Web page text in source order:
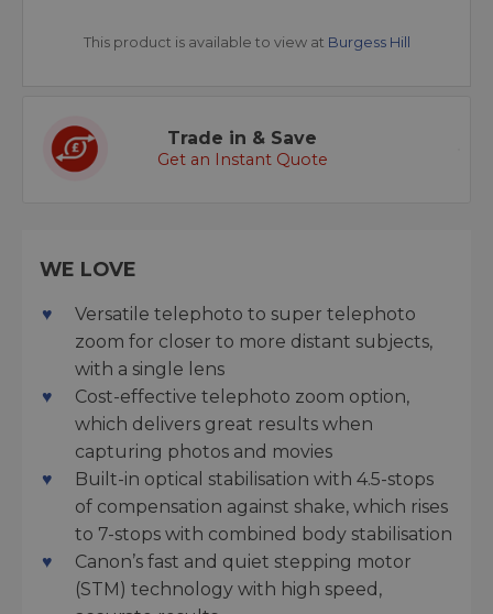
This product is available to view at Burgess Hill
Trade in & Save
Get an Instant Quote
WE LOVE
Versatile telephoto to super telephoto
zoom for closer to more distant subjects,
with a single lens
Cost-effective telephoto zoom option,
which delivers great results when
capturing photos and movies
Built-in optical stabilisation with 4.5-stops
of compensation against shake, which rises
to 7-stops with combined body stabilisation
Canon’s fast and quiet stepping motor
(STM) technology with high speed,